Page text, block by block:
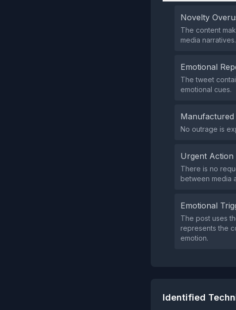
Novelty
The content
media narratives.
Emotional
The tweet
emotional cues.
Manufactured
No outrage is
Urgent Action
There is no
between media
Emotional
The post uses
represents the
emotion.
Identified